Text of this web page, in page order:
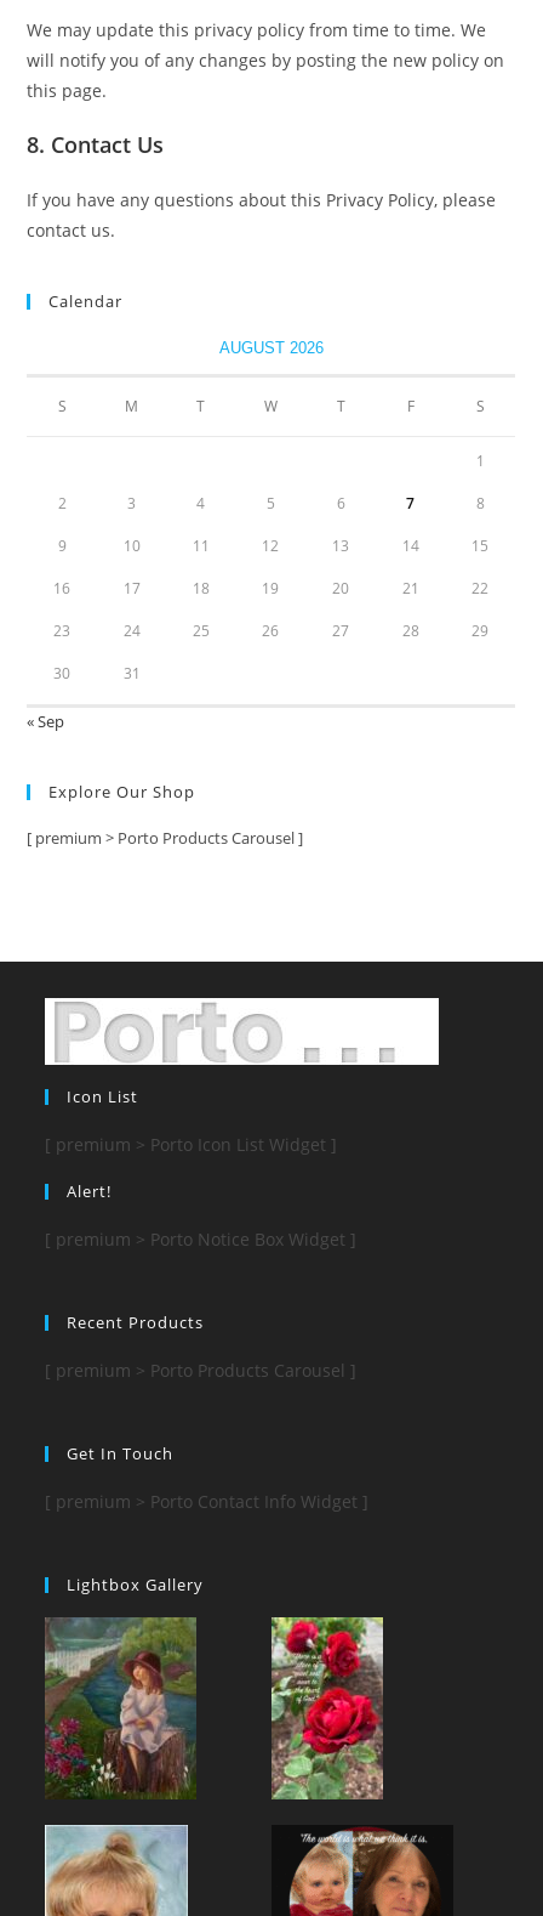
We may update this privacy policy from time to time. We
will notify you of any changes by posting the new policy on
this page.
8. Contact Us
If you have any questions about this Privacy Policy, please
contact us.
Calendar
AUGUST 2026
S M T W T F S
1
2 3 4 5 6 7 8
9 10 11 12 13 14 15
16 17 18 19 20 21 22
23 24 25 26 27 28 29
30 31
« Sep
Explore Our Shop
[ premium > Porto Products Carousel ]
Icon List
[ premium > Porto Icon List Widget ]
Alert!
[ premium > Porto Notice Box Widget ]
Recent Products
[ premium > Porto Products Carousel ]
Get In Touch
[ premium > Porto Contact Info Widget ]
Lightbox Gallery